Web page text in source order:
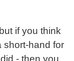
if you think
short-hand for
- then you